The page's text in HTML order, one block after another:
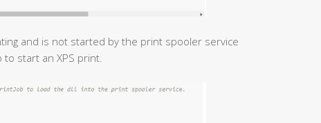
and is not started by the print spooler service
to start an XPS print.